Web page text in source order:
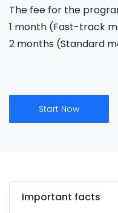
The fee for the
1 month (Fast-track
2 months (Standard
Start Now
Important facts